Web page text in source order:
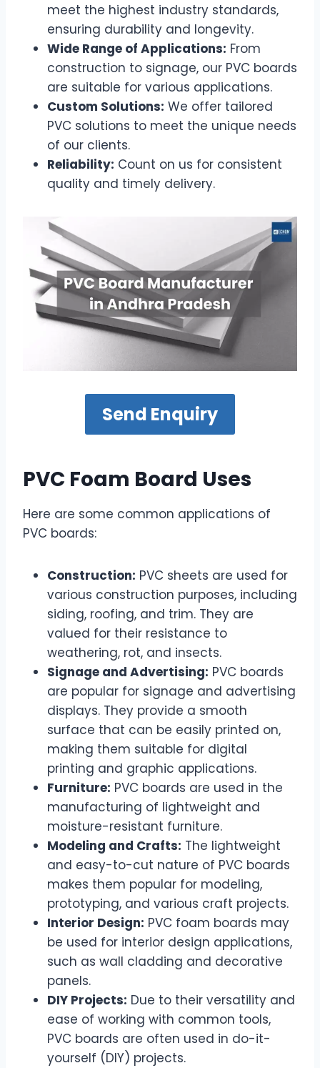
meet the highest industry standards,
ensuring durability and longevity.
Wide Range of Applications: From
construction to signage, our PVC boards
are suitable for various applications.
Custom Solutions: We offer tailored
PVC solutions to meet the unique needs
of our clients.
Reliability: Count on us for consistent
quality and timely delivery.
Send Enquiry
PVC Foam Board Uses
Here are some common applications of
PVC boards:
Construction: PVC sheets are used for
various construction purposes, including
siding, roofing, and trim. They are
valued for their resistance to
weathering, rot, and insects.
Signage and Advertising: PVC boards
are popular for signage and advertising
displays. They provide a smooth
surface that can be easily printed on,
making them suitable for digital
printing and graphic applications.
Furniture: PVC boards are used in the
manufacturing of lightweight and
moisture-resistant furniture.
Modeling and Crafts: The lightweight
and easy-to-cut nature of PVC boards
makes them popular for modeling,
prototyping, and various craft projects.
Interior Design: PVC foam boards may
be used for interior design applications,
such as wall cladding and decorative
panels.
DIY Projects: Due to their versatility and
ease of working with common tools,
PVC boards are often used in do-it-
yourself (DIY) projects.